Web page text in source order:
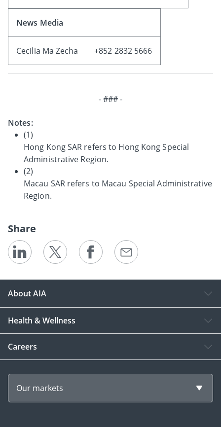
News Media
Cecilia Ma Zecha +852 2832 5666
- ### -
Notes:
(1)
Hong Kong SAR refers to Hong Kong Special
Administrative Region.
(2)
Macau SAR refers to Macau Special Administrative
Region.
Share
About AIA
Health & Wellness
Careers
Our markets